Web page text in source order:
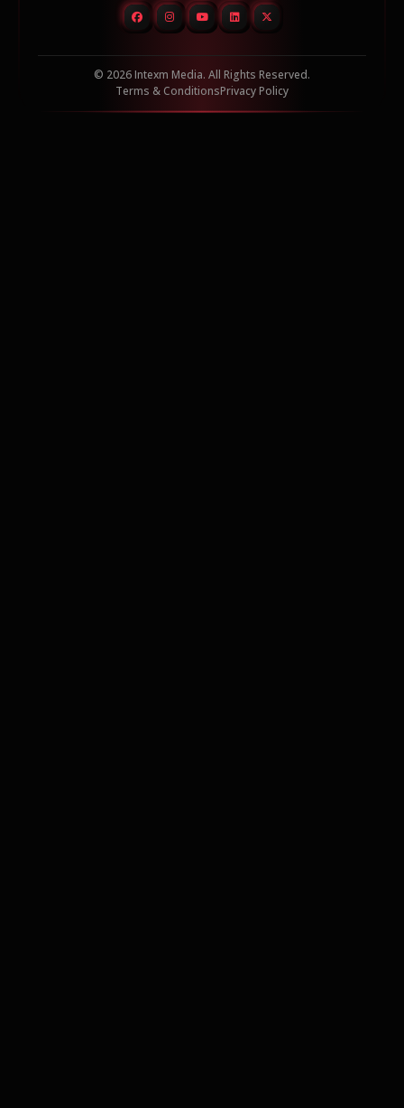
© 2026 Intexm Media. All Rights Reserved.
Terms & ConditionsPrivacy Policy